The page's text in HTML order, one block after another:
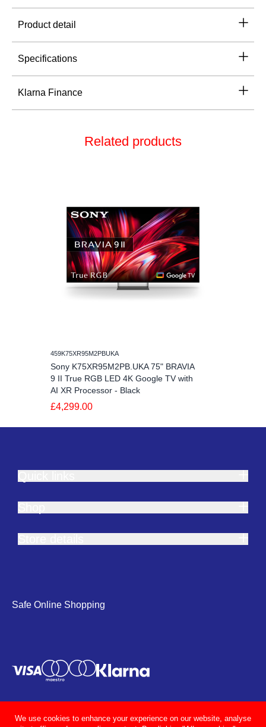
Product detail
Specifications
Klarna Finance
Related products
459K75XR95M2PBUKA
Sony K75XR95M2PB.UKA 75" BRAVIA
9 II True RGB LED 4K Google TV with
AI XR Processor - Black
£4,299.00
Safe Online Shopping
We use cookies to enhance your experience on our website, analyse